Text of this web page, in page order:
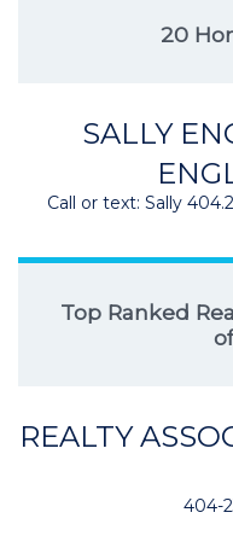
20
SALLY
Call or text: Sally
Top Ranked
REALTY
404-